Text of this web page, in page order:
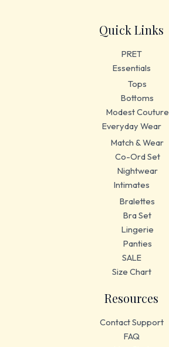
Quick Links
PRET
Essentials
Tops
Bottoms
Modest Couture
Everyday Wear
Match & Wear
Co-Ord Set
Nightwear
Intimates
Bralettes
Bra Set
Lingerie
Panties
SALE
Size Chart
Resources
Contact Support
FAQ